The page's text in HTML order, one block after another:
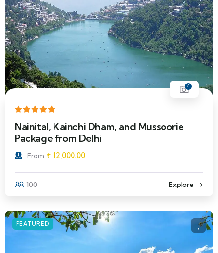
4
Nainital, Kainchi Dham, and Mussoorie
Package from Delhi
From ₹ 12,000.00
100 Explore
FEATURED